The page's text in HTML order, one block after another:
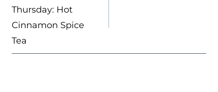
Thursday: Hot
Cinnamon Spice
Tea